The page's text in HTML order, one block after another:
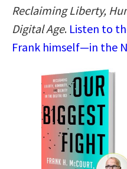
Reclaiming Liberty,
Digital Age. Listen to
Frank himself—in the